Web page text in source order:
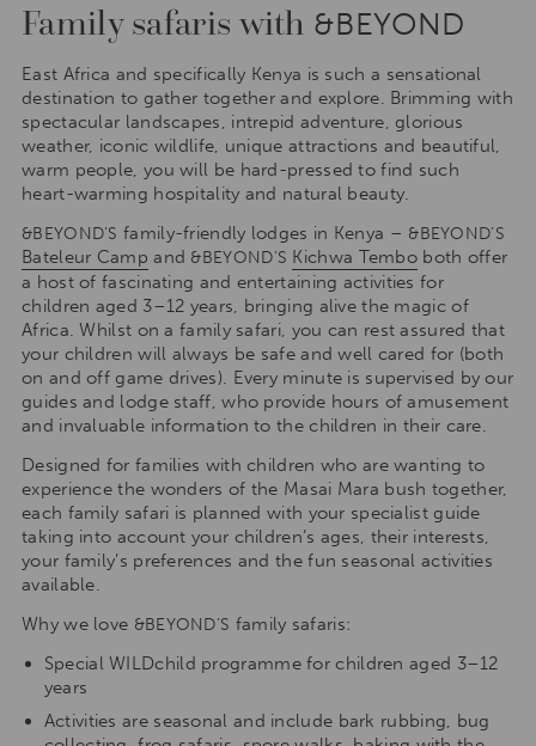
Family safaris with &BEYOND
East Africa and specifically Kenya is such a sensational
destination to gather together and explore. Brimming with
spectacular landscapes, intrepid adventure, glorious
weather, iconic wildlife, unique attractions and beautiful,
warm people, you will be hard-pressed to find such
heart-warming hospitality and natural beauty.
&BEYOND’S family-friendly lodges in Kenya – &BEYOND’S
Bateleur Camp and &BEYOND’S Kichwa Tembo both offer
a host of fascinating and entertaining activities for
children aged 3–12 years, bringing alive the magic of
Africa. Whilst on a family safari, you can rest assured that
your children will always be safe and well cared for (both
on and off game drives). Every minute is supervised by our
guides and lodge staff, who provide hours of amusement
and invaluable information to the children in their care.
Designed for families with children who are wanting to
experience the wonders of the Masai Mara bush together,
each family safari is planned with your specialist guide
taking into account your children’s ages, their interests,
your family’s preferences and the fun seasonal activities
available.
Why we love &BEYOND’S family safaris:
Special WILDchild programme for children aged 3–12
years
Activities are seasonal and include bark rubbing, bug